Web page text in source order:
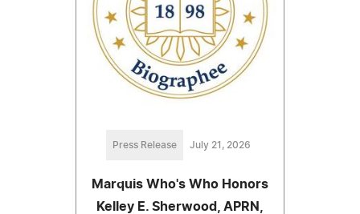
Press Release July 21, 2026
Marquis Who's Who Honors
Kelley E. Sherwood, APRN,